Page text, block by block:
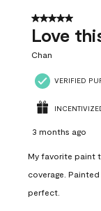
5 out of 5
Love
Chan
VERIFIED
3 months ago
My favorite paint
coverage.
perfect.